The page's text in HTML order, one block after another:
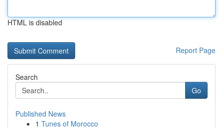
HTML is disabled
Report Page
Search
Go
Published News
1 Tunes of Morocco